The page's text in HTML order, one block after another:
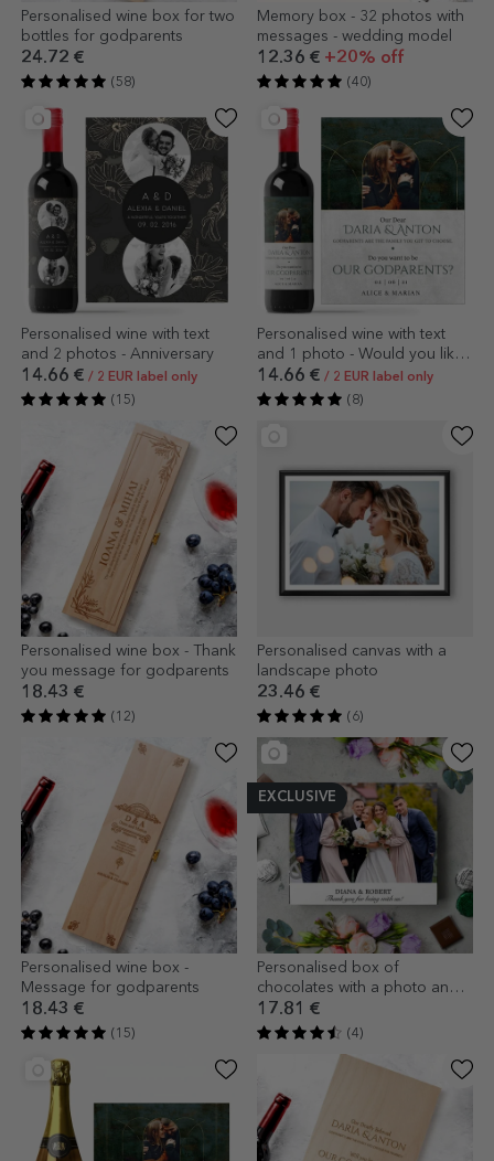
Personalised wine box for two
bottles for godparents
24.72 €
(58)
Memory box - 32 photos with
messages - wedding model
12.36 € +20% off
(40)
Personalised wine with text
and 2 photos - Anniversary
14.66 € / 2 EUR label only
(15)
Personalised wine with text
and 1 photo - Would you like
to be our godparents?
14.66 € / 2 EUR label only
(8)
Personalised wine box - Thank
you message for godparents
18.43 €
(12)
Personalised canvas with a
landscape photo
23.46 €
(6)
Personalised wine box -
Message for godparents
18.43 €
(15)
EXCLUSIVE
Personalised box of
chocolates with a photo and
text
17.81 €
(4)